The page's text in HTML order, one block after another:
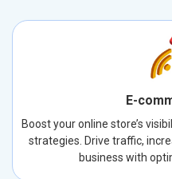
E-
Boost your online store’s
strategies. Drive traffic,
business with